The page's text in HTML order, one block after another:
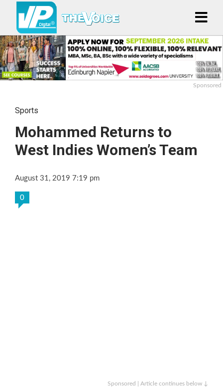
Sponsored
Sports
Mohammed Returns to
West Indies Women’s Team
August 31, 2019 7:19 pm
0
Sponsored | Article continues below ↓